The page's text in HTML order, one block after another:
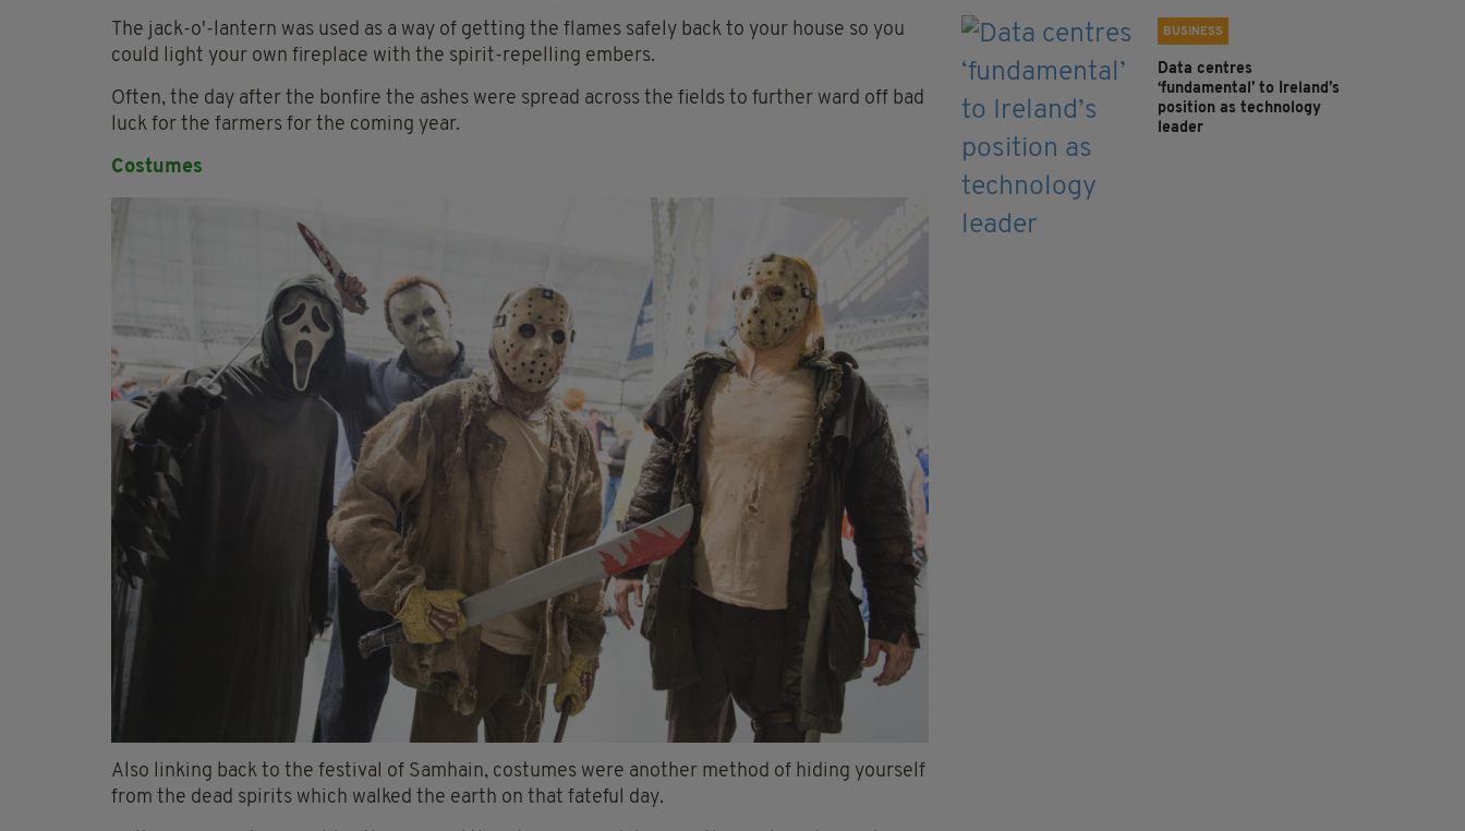
The jack-o'-lantern was used as a way of getting the flames safely back to your house so you
could light your own fireplace with the spirit-repelling embers.
Often, the day after the bonfire the ashes were spread across the fields to further ward off bad
luck for the farmers for the coming year.
Costumes
Also linking back to the festival of Samhain, costumes were another method of hiding yourself
from the dead spirits which walked the earth on that fateful day.
BUSINESS
Data centres
‘fundamental’ to Ireland’s
position as technology
leader